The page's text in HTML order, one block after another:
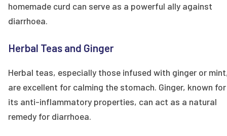
homemade curd can serve as a powerful ally against
diarrhoea.
Herbal Teas and Ginger
Herbal teas, especially those infused with ginger or
are excellent for calming the stomach. Ginger, known for
its anti-inflammatory properties, can act as a natural
remedy for diarrhoea.